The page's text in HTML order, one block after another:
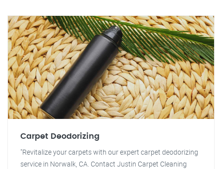
Carpet Deodorizing
"Revitalize your carpets with our expert carpet deodorizing
service in Norwalk, CA. Contact Justin Carpet Cleaning